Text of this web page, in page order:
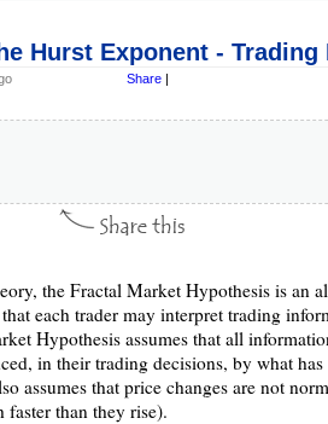
Hurst Exponent - Trading
Share |
the Fractal Market Hypothesis is an
each trader may interpret trading
Hypothesis assumes that all
in their trading decisions, by what
assumes that price changes are not
than they rise).